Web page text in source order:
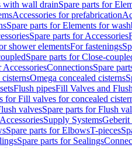
with wall drainSpare parts for
Accessories for prefabrication
Spare parts for Elements for
Spare parts for Accessories
shower elementsFor fastenings
Spare parts for Close-
AccessoriesConnectionsSpare
Omega concealed cisterns
Flush pipesFill Valves and
for Fill valves for concealed
valvesSpare parts for Flush
AccessoriesSupply SystemsGeberit
Spare parts for ElbowsT-pieces
Spare parts for Sealings